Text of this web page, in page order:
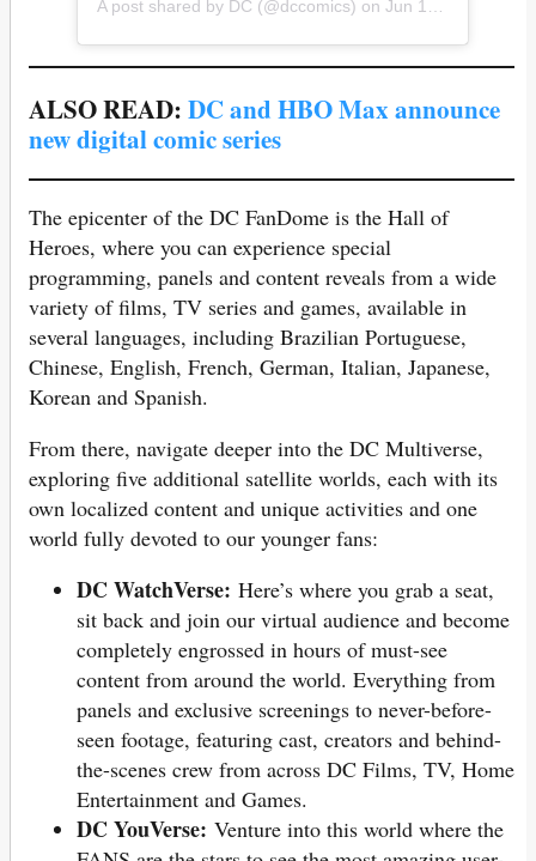
A post shared by DC (@dccomics) on Jun 16, 2020 at 6:00am PDT
ALSO READ:DC and HBO Max announce
new digital comic series
The epicenter of the DC FanDome is the Hall of
Heroes, where you can experience special
programming, panels and content reveals from a wide
variety of films, TV series and games, available in
several languages, including Brazilian Portuguese,
Chinese, English, French, German, Italian, Japanese,
Korean and Spanish.
From there, navigate deeper into the DC Multiverse,
exploring five additional satellite worlds, each with its
own localized content and unique activities and one
world fully devoted to our younger fans:
DC WatchVerse: Here’s where you grab a seat,
sit back and join our virtual audience and become
completely engrossed in hours of must-see
content from around the world. Everything from
panels and exclusive screenings to never-before-
seen footage, featuring cast, creators and behind-
the-scenes crew from across DC Films, TV, Home
Entertainment and Games.
DC YouVerse: Venture into this world where the